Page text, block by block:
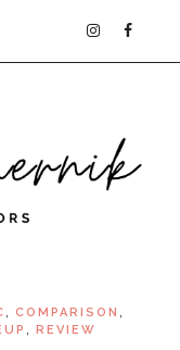
COMPARISON
REVIEW